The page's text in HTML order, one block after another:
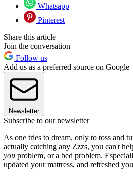
Whatsapp
Pinterest
Share this article
Join the conversation
Follow us
Add us as a preferred source on Google
Newsletter
Subscribe to our newsletter
As one tries to dream, only to toss and
actually catching any Zzzs, you can't
you problem, or a bed problem.
updated your mattress, and refreshed